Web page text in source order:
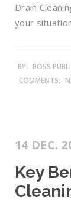
Drain
your
BY: ROSS
COMMENTS:
14 DEC.
Key